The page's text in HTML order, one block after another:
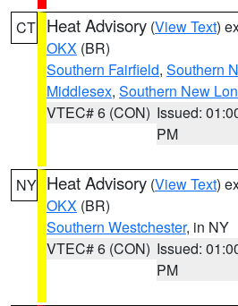
CT Heat Advisory (View Text)
OKX (BR)
Southern Fairfield, Southern
Middlesex, Southern New
VTEC# 6 (CON) Issued:
PM
NY Heat Advisory (View Text)
OKX (BR)
Southern Westchester, in NY
VTEC# 6 (CON) Issued:
PM